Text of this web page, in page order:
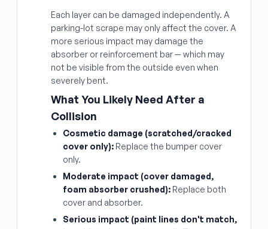
Each layer can be damaged independently. A
parking-lot scrape may only affect the cover. A
more serious impact may damage the
absorber or reinforcement bar — which may
not be visible from the outside even when
severely bent.
What You Likely Need After a
Collision
Cosmetic damage (scratched/cracked
cover only): Replace the bumper cover
only.
Moderate impact (cover damaged,
foam absorber crushed): Replace both
cover and absorber.
Serious impact (paint lines don't match,